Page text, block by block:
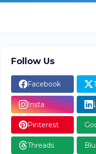
Follow Us
Facebook
Insta
Pinterest
Threads